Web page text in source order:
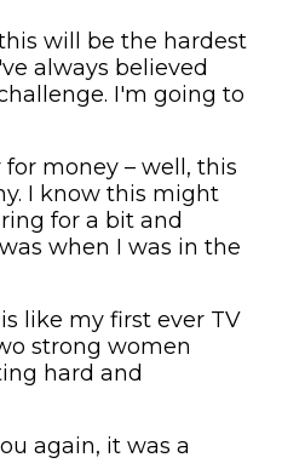
will be the hardest
always believed
I'm going to
money – well, this
I know this might
for a bit and
when I was in the
like my first ever TV
strong women
hard and
again, it was a